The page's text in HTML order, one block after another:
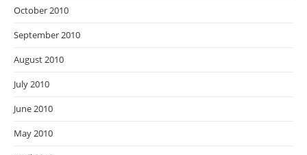
October 2010
September 2010
August 2010
July 2010
June 2010
May 2010